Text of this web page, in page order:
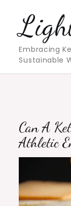
content
Embracing
Sustainable
Can A
Athletic